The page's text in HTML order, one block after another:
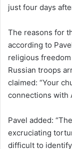
just four days
The reasons for
according to
religious
Russian troops
claimed: “Your
connections with
Pavel added:
excruciating
difficult to identify